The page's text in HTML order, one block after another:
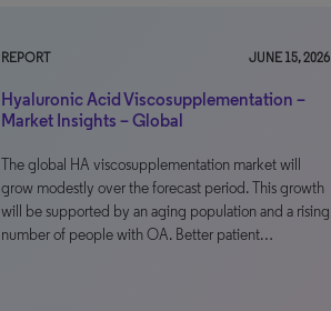
REPORT JUNE 15, 2026
Hyaluronic Acid Viscosupplementation –
Market Insights – Global
The global HA viscosupplementation market will
grow modestly over the forecast period. This growth
will be supported by an aging population and a rising
number of people with OA. Better patient…